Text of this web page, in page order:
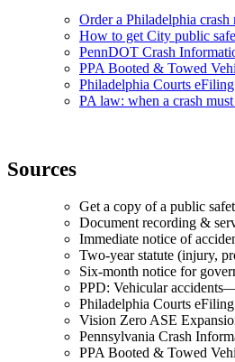
Order a Philadelphia
How to get City public
PennDOT Crash
PPA Booted & Towed
Philadelphia Courts
PA law: when a crash
Sources
Get a copy of a public
Document recording &
Immediate notice of
Two-year statute (injury,
Six-month notice for
PPD: Vehicular
Philadelphia Courts
Vision Zero ASE
Pennsylvania Crash
PPA Booted & Towed